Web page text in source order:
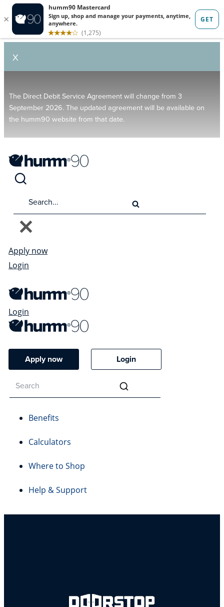
X
The Direct Debit Service Agreement will change from 3
September 2026. The updated agreement will be available on
the humm90 website from that date.
Apply now
Login
Login
Apply now Login
Benefits
Calculators
Where to Shop
Help & Support